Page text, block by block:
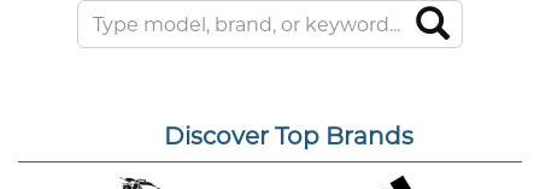
Discover Top Brands